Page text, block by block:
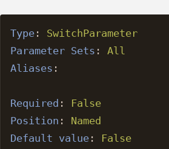
Type:
SwitchParameter
Parameter Sets :
All
Aliases :
Required :
False
Position :
Named
Default value:
False